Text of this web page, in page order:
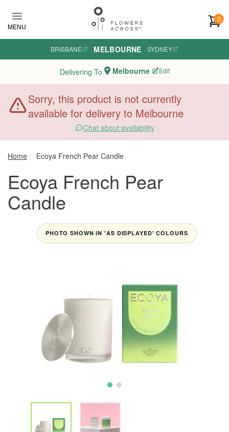
MENU
0
BRISBANE · MELBOURNE · SYDNEY
Delivering To Melbourne Edit
Sorry, this product is not currently
available for delivery to Melbourne
Chat about availability
Home Ecoya French Pear Candle
Ecoya French Pear
Candle
PHOTO SHOWN IN 'AS DISPLAYED' COLOURS